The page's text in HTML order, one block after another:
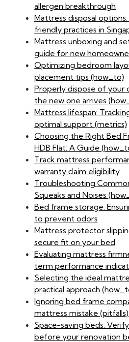
allergen breakthrough
Mattress disposal
friendly practices in
Mattress unboxing and
guide for new
Optimizing bedroom
placement tips (how_to)
Properly dispose of your
the new one arrives
Mattress lifespan:
optimal support (metrics)
Choosing the Right Bed
HDB Flat: A Guide
Track mattress
warranty claim eligibility
Troubleshooting
Squeaks and Noises
Bed frame storage:
to prevent odors
Mattress protector
secure fit on your bed
Evaluating mattress
term performance
Selecting the ideal
practical approach
Ignoring bed frame
mattress mistake (pitfalls)
Space-saving beds:
before your renovation